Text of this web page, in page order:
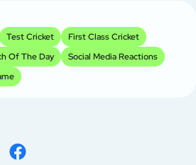
Test Cricket
First Class Cricket
Of The Day
Social Media Reactions